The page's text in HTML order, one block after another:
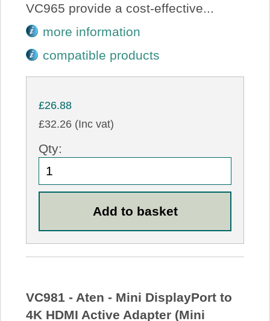
VC965 provide a cost-effective...
more information
compatible products
£26.88
£32.26 (Inc vat)
Qty:
VC981 - Aten - Mini DisplayPort to
4K HDMI Active Adapter (Mini